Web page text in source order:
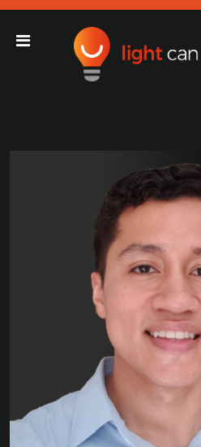
Main Navigation
Light Can Help You